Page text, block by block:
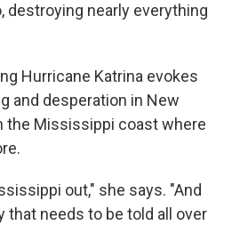
destroying nearly everything
Hurricane Katrina evokes
and desperation in New
the Mississippi coast where
out," she says. "And
that needs to be told all over